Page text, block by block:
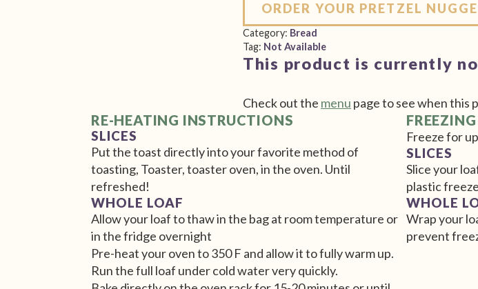
ORDER YOUR PRETZEL
Category: Bread
Tag: Not Available
This product is currently
Check out the menu page to see when this
RE-HEATING INSTRUCTIONS
SLICES
Put the toast directly into your favorite method of
toasting, Toaster, toaster oven, in the oven. Until
refreshed!
WHOLE LOAF
Allow your loaf to thaw in the bag at room temperature or
in the fridge overnight
Pre-heat your oven to 350 F and allow it to fully warm up.
Run the full loaf under cold water very quickly.
Freeze for
SLICES
Slice your
plastic
WHOLE
Wrap your
prevent